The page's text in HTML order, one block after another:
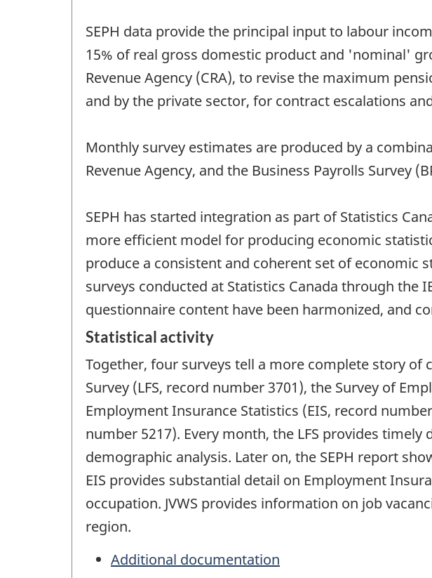
SEPH data provide the principal input to labour
15% of real gross domestic product and 'nominal'
Revenue Agency (CRA), to revise the maximum
and by the private sector, for contract escalations
Monthly survey estimates are produced by a
Revenue Agency, and the Business Payrolls Survey
SEPH has started integration as part of Statistics
more efficient model for producing economic
produce a consistent and coherent set of economic
surveys conducted at Statistics Canada through the
questionnaire content have been harmonized, and
Statistical activity
Together, four surveys tell a more complete story of
Survey (LFS, record number 3701), the Survey of
Employment Insurance Statistics (EIS, record
number 5217). Every month, the LFS provides
demographic analysis. Later on, the SEPH report
EIS provides substantial detail on Employment
occupation. JVWS provides information on job
region.
Additional documentation